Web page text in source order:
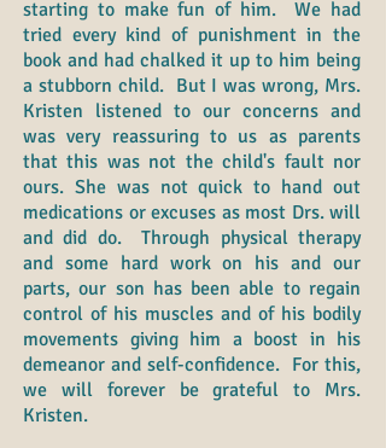
starting to make fun of him. We had
tried every kind of punishment in the
book and had chalked it up to him being
a stubborn child. But I was wrong, Mrs.
Kristen listened to our concerns and
was very reassuring to us as parents
that this was not the child's fault nor
ours. She was not quick to hand out
medications or excuses as most Drs. will
and did do. Through physical therapy
and some hard work on his and our
parts, our son has been able to regain
control of his muscles and of his bodily
movements giving him a boost in his
demeanor and self-confidence. For this,
we will forever be grateful to Mrs.
Kristen.